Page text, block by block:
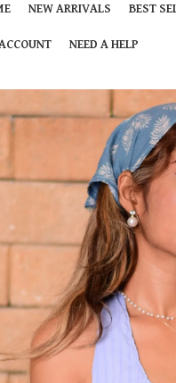
NEW ARRIVALS BEST
NEED A HELP